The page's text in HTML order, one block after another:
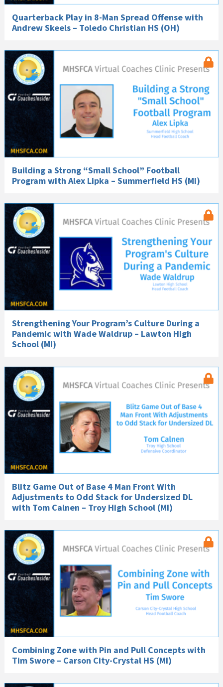
Quarterback Play in 8-Man Spread Offense with
Andrew Skeels – Toledo Christian HS (OH)
Building a Strong “Small School” Football
Program with Alex Lipka – Summerfield HS (MI)
Strengthening Your Program’s Culture During a
Pandemic with Wade Waldrup – Lawton High
School (MI)
Blitz Game Out of Base 4 Man Front With
Adjustments to Odd Stack for Undersized DL
with Tom Calnen – Troy High School (MI)
Combining Zone with Pin and Pull Concepts with
Tim Swore – Carson City-Crystal HS (MI)